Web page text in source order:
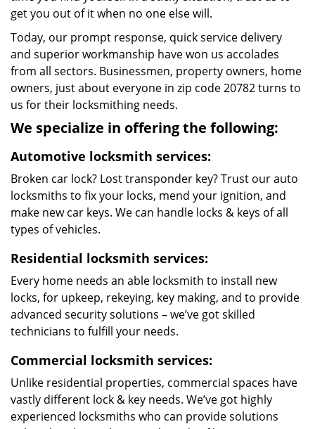
get you out of it when no one else will.
Today, our prompt response, quick service delivery
and superior workmanship have won us accolades
from all sectors. Businessmen, property owners, home
owners, just about everyone in zip code 20782 turns to
us for their locksmithing needs.
We specialize in offering the following:
Automotive locksmith services:
Broken car lock? Lost transponder key? Trust our auto
locksmiths to fix your locks, mend your ignition, and
make new car keys. We can handle locks & keys of all
types of vehicles.
Residential locksmith services:
Every home needs an able locksmith to install new
locks, for upkeep, rekeying, key making, and to provide
advanced security solutions – we’ve got skilled
technicians to fulfill your needs.
Commercial locksmith services:
Unlike residential properties, commercial spaces have
vastly different lock & key needs. We’ve got highly
experienced locksmiths who can provide solutions